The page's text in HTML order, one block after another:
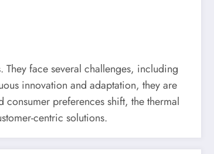
face several challenges, including
innovation and adaptation, they are
preferences shift, the thermal
centric solutions.